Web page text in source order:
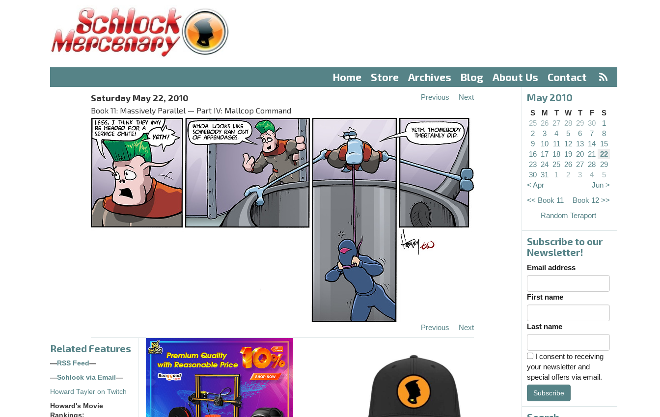
Home Store Archives Blog About Us Contact
Saturday May 22, 2010
Book 11: Massively Parallel — Part IV: Mallcop Command
Previous Next
Previous Next
Related Features
— RSS Feed —
—Schlock via Email —
Howard Tayler on Twitch
Howard's Movie
Rankings:
May 2010
S M T W T F
S
25 26 27 28 29 30
1
2
3 4 5 6 7
8
9
10 11 12 13 14 15
16 17 18 19 20 21
22
23 24 25 26 27 28 29
30 31 1 2 3 4
5
< Apr
Jun >
<< Book 11
Book 12 >>
Random Teraport
Subscribe to our
Newsletter!
Email address
First name
Last name
I consent to receiving
your newsletter and
special offers via email.
Subscribe